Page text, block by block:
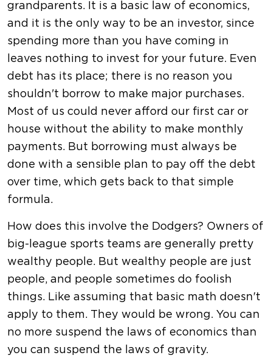
grandparents. It is a basic law of economics,
and it is the only way to be an investor, since
spending more than you have coming in
leaves nothing to invest for your future. Even
debt has its place; there is no reason you
shouldn't borrow to make major purchases.
Most of us could never afford our first car or
house without the ability to make monthly
payments. But borrowing must always be
done with a sensible plan to pay off the debt
over time, which gets back to that simple
formula.
How does this involve the Dodgers? Owners of
big-league sports teams are generally pretty
wealthy people. But wealthy people are just
people, and people sometimes do foolish
things. Like assuming that basic math doesn't
apply to them. They would be wrong. You can
no more suspend the laws of economics than
you can suspend the laws of gravity.